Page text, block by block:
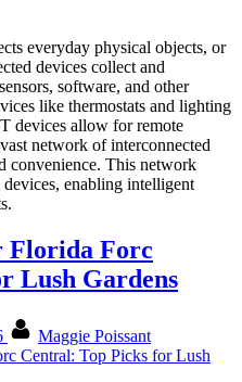
everyday physical objects, or
devices collect and
software, and other
like thermostats and lighting
devices allow for remote
network of interconnected
convenience. This network
enabling intelligent
Florida Forc
Lush Gardens
Maggie Poissant